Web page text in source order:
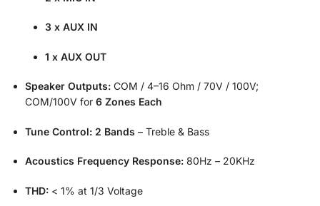
3 x AUX IN
1 x AUX OUT
Speaker Outputs: COM / 4–16 Ohm / 70V / 100V;
COM/100V for 6 Zones Each
Tune Control: 2 Bands – Treble & Bass
Acoustics Frequency Response: 80Hz – 20KHz
THD: < 1% at 1/3 Voltage